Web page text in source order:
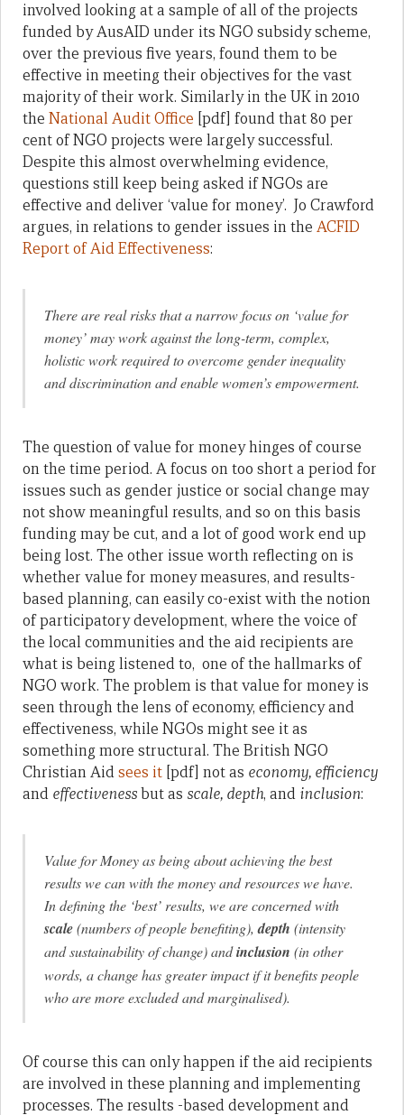
involved looking at a sample of all of the projects
funded by AusAID under its NGO subsidy scheme,
over the previous five years, found them to be
effective in meeting their objectives for the vast
majority of their work. Similarly in the UK in 2010
the National Audit Office [pdf] found that 80 per
cent of NGO projects were largely successful.
Despite this almost overwhelming evidence,
questions still keep being asked if NGOs are
effective and deliver ‘value for money’. Jo Crawford
argues, in relations to gender issues in the ACFID
Report of Aid Effectiveness:
There are real risks that a narrow focus on ‘value for
money’ may work against the long-term, complex,
holistic work required to overcome gender inequality
and discrimination and enable women’s empowerment.
The question of value for money hinges of course
on the time period. A focus on too short a period for
issues such as gender justice or social change may
not show meaningful results, and so on this basis
funding may be cut, and a lot of good work end up
being lost. The other issue worth reflecting on is
whether value for money measures, and results-
based planning, can easily co-exist with the notion
of participatory development, where the voice of
the local communities and the aid recipients are
what is being listened to, one of the hallmarks of
NGO work. The problem is that value for money is
seen through the lens of economy, efficiency and
effectiveness, while NGOs might see it as
something more structural. The British NGO
Christian Aidsees it [pdf] not as economy, efficiency
and effectivenessbut as scale, depth, and inclusion:
Value for Money as being about achieving the best
results we can with the money and resources we have.
In defining the ‘best’ results, we are concerned with
scale(numbers of people benefiting),depth (intensity
and sustainability of change) andinclusion (in other
words, a change has greater impact if it benefits people
who are more excluded and marginalised).
Of course this can only happen if the aid recipients
are involved in these planning and implementing
processes. The results -based development and